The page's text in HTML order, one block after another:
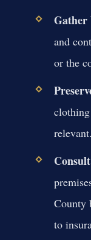
Gather
and
or the
relevant.
County
to